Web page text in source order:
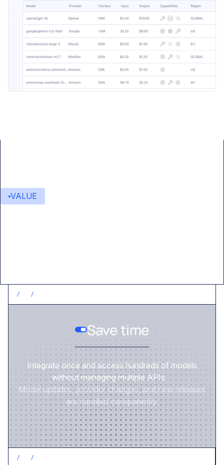
VALUE
/ /
Save time
Integrate once and access hundreds of models
without managing multiple APIs.
Model updates, provider changes, and new releases
are handled transparently.
/ /